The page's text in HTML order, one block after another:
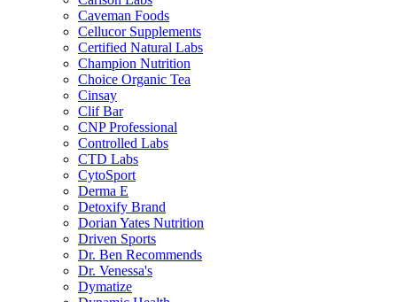
Caveman Foods
Cellucor Supplements
Certified Natural Labs
Champion Nutrition
Choice Organic Tea
Cinsay
Clif Bar
CNP Professional
Controlled Labs
CTD Labs
CytoSport
Derma E
Detoxify Brand
Dorian Yates Nutrition
Driven Sports
Dr. Ben Recommends
Dr. Venessa's
Dymatize